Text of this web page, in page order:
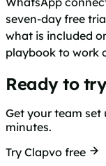
seven-day free
what is included
playbook to work
Ready to
Get your team set
minutes.
Try Clapvo free